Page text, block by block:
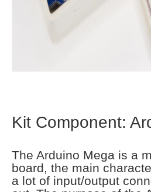
Kit Component:
The Arduino Mega is a
board, the main
a lot of input/output